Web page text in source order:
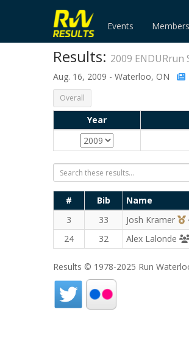
Events Members
Results: 2009
Aug. 16, 2009 - Waterloo, ON
Overall
Year
# Bib Name
3
33 Josh Kramer
24
32 Alex Lalonde
Results © 1978-2025 Run